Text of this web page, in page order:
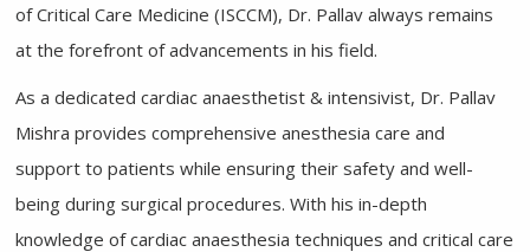
of Critical Care Medicine (ISCCM), Dr. Pallav always remains
at the forefront of advancements in his field.
As a dedicated cardiac anaesthetist & intensivist, Dr. Pallav
Mishra provides comprehensive anesthesia care and
support to patients while ensuring their safety and well-
being during surgical procedures. With his in-depth
knowledge of cardiac anaesthesia techniques and critical care